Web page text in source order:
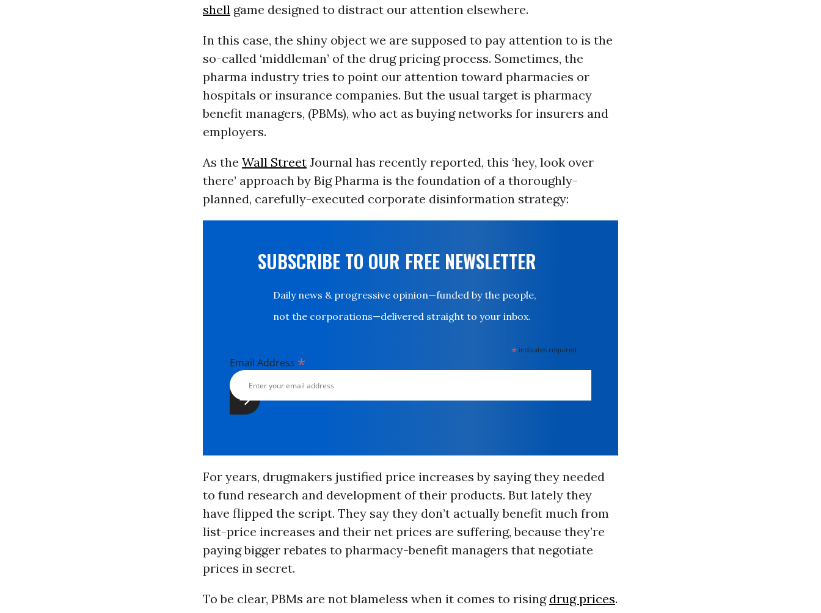
shellgame designed to distract our attention elsewhere.
In this case, the shiny object we are supposed to pay attention to is the
so-called ‘middleman’ of the drug pricing process. Sometimes, the
pharma industry tries to point our attention toward pharmacies or
hospitals or insurance companies. But the usual target is pharmacy
benefit managers, (PBMs), who act as buying networks for insurers and
employers.
As the Wall StreetJournal has recently reported, this ‘hey, look over
there’ approach by Big Pharma is the foundation of a thoroughly-
planned, carefully-executed corporate disinformation strategy:
SUBSCRIBE TO OUR FREE NEWSLETTER
Daily news & progressive opinion—funded by the people,
not the corporations—delivered straight to your inbox.
* indicates required
Email Address *
For years, drugmakers justified price increases by saying they needed
to fund research and development of their products. But lately they
have flipped the script. They say they don’t actually benefit much from
list-price increases and their net prices are suffering, because they’re
paying bigger rebates to pharmacy-benefit managers that negotiate
prices in secret.
To be clear, PBMs are not blameless when it comes to rising drug prices.